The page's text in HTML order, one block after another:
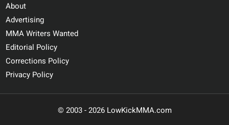
About
Advertising
MMA Writers Wanted
Editorial Policy
Corrections Policy
Privacy Policy
© 2003 - 2026 LowKickMMA.com